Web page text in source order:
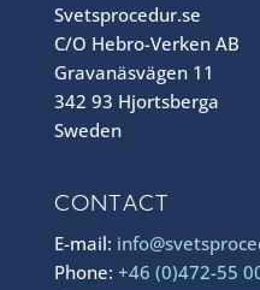
Svetsprocedur.se
C/O Hebro-Verken AB
Gravanäsvägen 11
342 93 Hjortsberga
Sweden
CONTACT
E-mail:
Phone: +46 (0)472-55